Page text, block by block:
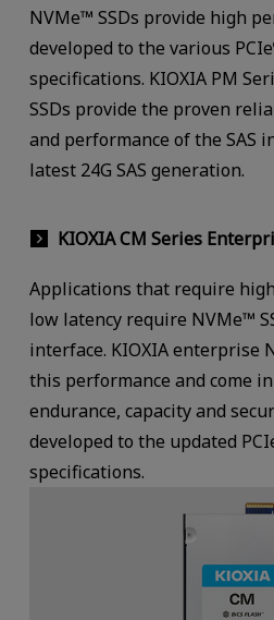
NVMe™ SSDs provide high
developed to the various PCIe
specifications. KIOXIA PM
SSDs provide the proven
and performance of the SAS
latest 24G SAS generation.
KIOXIA CM Series
Applications that require
low latency require NVMe™
interface. KIOXIA enterprise
this performance and come
endurance, capacity and
developed to the updated
specifications.